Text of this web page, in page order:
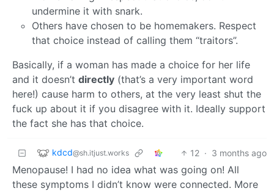
undermine it with snark.
Others have chosen to be homemakers. Respect
that choice instead of calling them “traitors”.
Basically, if a woman has made a choice for her life
and it doesn’t directly (that’s a very important word
here!) cause harm to others, at the very least shut the
fuck up about it if you disagree with it. Ideally support
the fact she has that choice.
kdcd@sh.itjust.works 12 · 3 months ago
Menopause! I had no idea what was going on! All
these symptoms I didn’t know were connected. More